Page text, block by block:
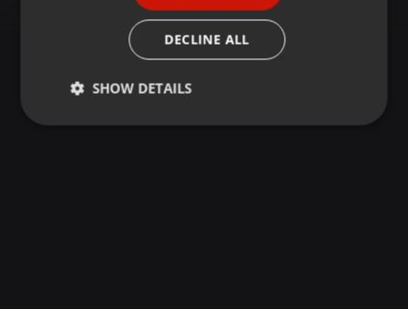
DECLINE ALL
SHOW DETAILS
Strictly
Targeting Functionality